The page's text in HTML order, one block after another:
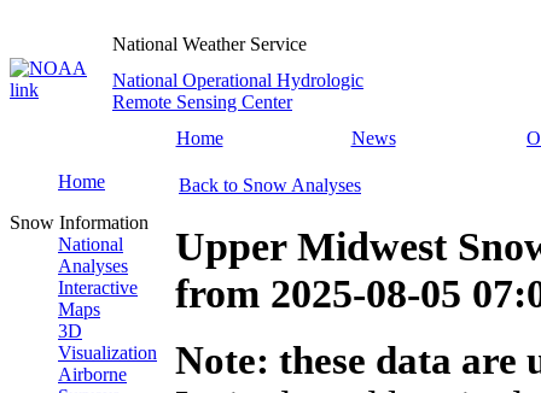
National Weather Service
National Operational Hydrologic
Remote Sensing Center
Home
News
Home
Snow Information
National
Analyses
Interactive
Maps
3D
Visualization
Airborne
Back to Snow Analyses
Upper Midwest
from 2025-08-05
Note: these data